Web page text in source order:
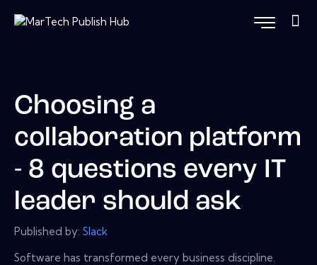
Choosing a
collaboration platform
- 8 questions every IT
leader should ask
Published by: Slack
Software has transformed every business discipline.